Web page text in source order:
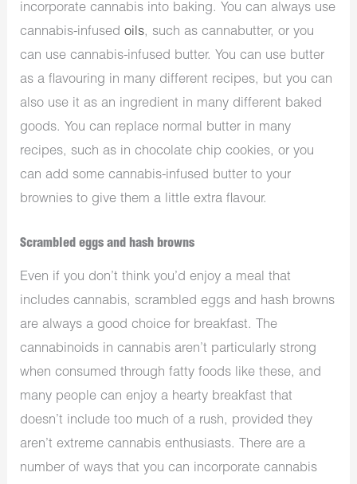
incorporate cannabis into baking. You can always use
cannabis-infusedoils, such as cannabutter, or you
can use cannabis-infused butter. You can use butter
as a flavouring in many different recipes, but you can
also use it as an ingredient in many different baked
goods. You can replace normal butter in many
recipes, such as in chocolate chip cookies, or you
can add some cannabis-infused butter to your
brownies to give them a little extra flavour.
Scrambled eggs and hash browns
Even if you don’t think you’d enjoy a meal that
includes cannabis, scrambled eggs and hash browns
are always a good choice for breakfast. The
cannabinoids in cannabis aren’t particularly strong
when consumed through fatty foods like these, and
many people can enjoy a hearty breakfast that
doesn’t include too much of a rush, provided they
aren’t extreme cannabis enthusiasts. There are a
number of ways that you can incorporate cannabis